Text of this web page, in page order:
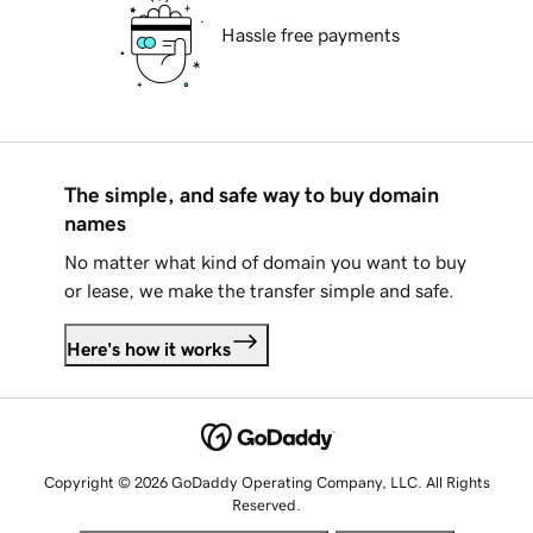
Hassle free payments
The simple, and safe way to buy domain
names
No matter what kind of domain you want to buy
or lease, we make the transfer simple and safe.
Here's how it works
Copyright © 2026 GoDaddy Operating Company, LLC. All Rights
Reserved.